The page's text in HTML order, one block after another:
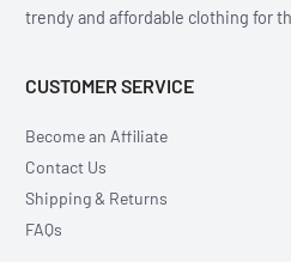
trendy and affordable clothing for
CUSTOMER SERVICE
Become an Affiliate
Contact Us
Shipping & Returns
FAQs